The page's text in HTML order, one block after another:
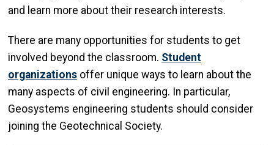
and learn more about their research interests.
There are many opportunities for students to get
involved beyond the classroom. Student
organizations offer unique ways to learn about the
many aspects of civil engineering. In particular,
Geosystems engineering students should consider
joining the Geotechnical Society.